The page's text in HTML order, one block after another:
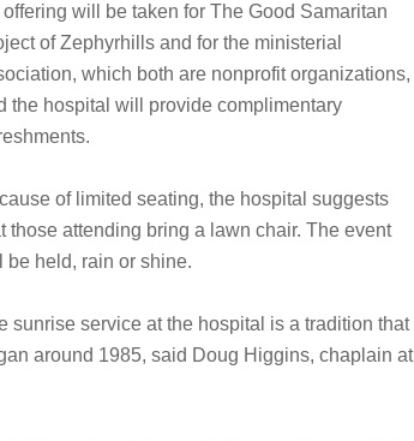
will be taken for The Good Samaritan
of Zephyrhills and for the ministerial
which both are nonprofit organizations,
the hospital will provide complimentary
of limited seating, the hospital suggests
those attending bring a lawn chair. The event
be held, rain or shine.
sunrise service at the hospital is a tradition that
around 1985, said Doug Higgins, chaplain at